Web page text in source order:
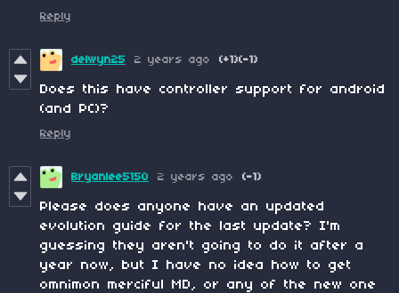
Reply
delwyn25 2 years ago (+1)(-1)
Does this have controller support for android
(and PC)?
Reply
Bryanlee5150 2 years ago (-1)
Please does anyone have an updated
evolution guide for the last update? I'm
guessing they aren't going to do it after a
year now, but I have no idea how to get
omnimon merciful MD, or any of the new one